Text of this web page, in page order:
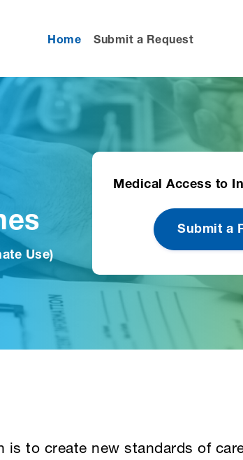
Home Submit a Request
Use)
Medical Access to
Submit a
is to create new standards of